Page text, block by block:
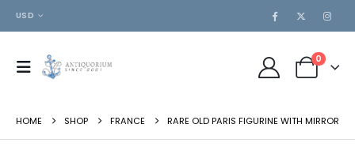
USD
0
HOME SHOP FRANCE RARE OLD PARIS FIGURINE WITH MIRROR